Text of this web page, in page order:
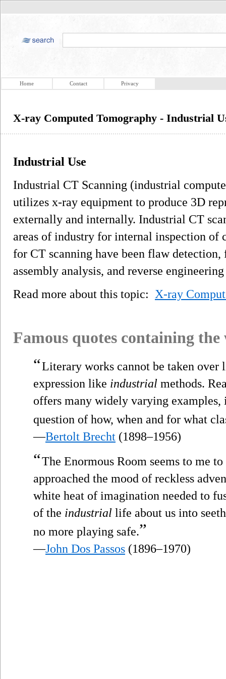
Home Contact Privacy
X-ray Computed Tomography - Industrial
Industrial Use
Industrial CT Scanning (industrial
utilizes x-ray equipment to produce 3D
externally and internally. Industrial CT
areas of industry for internal inspection of
for CT scanning have been flaw
assembly analysis, and reverse
Read more about this topic: X-ray
Famous quotes containing
“Literary works cannot be taken
expression like industrial methods.
offers many widely varying
question of how, when and for what
—Bertolt Brecht (1898–1956)
“The Enormous Room seems to me
approached the mood of reckless
white heat of imagination needed to
of the industrial life about us into
no more playing safe.”
—John Dos Passos (1896–1970)